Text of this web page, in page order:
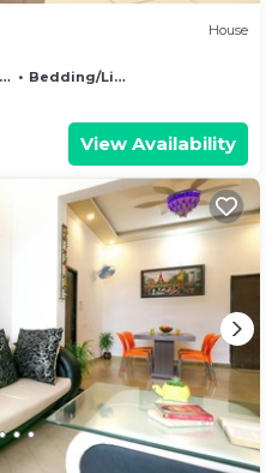
House
Bedding/Linens
View Availability